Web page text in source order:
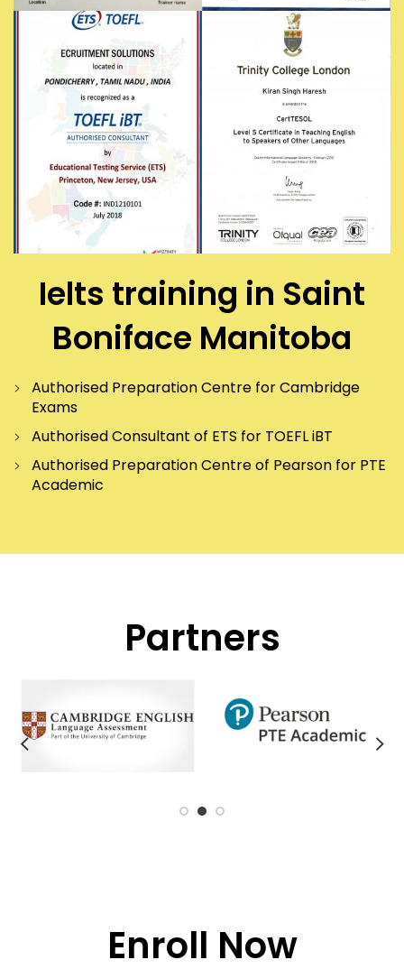
Ielts training in Saint
Boniface Manitoba
Authorised Preparation Centre for Cambridge
Exams
Authorised Consultant of ETS for TOEFL iBT
Authorised Preparation Centre of Pearson for PTE
Academic
Partners
Enroll Now